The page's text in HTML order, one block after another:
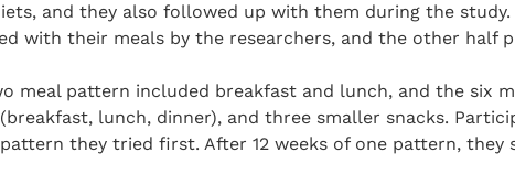
and they also followed up with them during the
with their meals by the researchers, and the other half
meal pattern included breakfast and lunch, and the six
lunch, dinner), and three smaller snacks.
they tried first. After 12 weeks of one pattern,